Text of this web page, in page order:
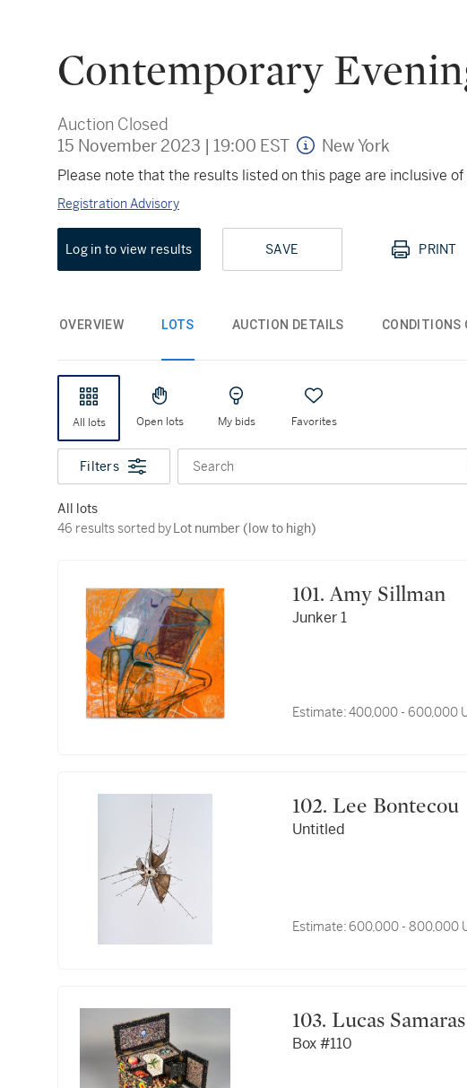
Contemporary
Auction Closed
15 November 2023 | 19:00 EST New York
Please note that the results listed on this page are inclusive
Registration Advisory
Log in to view results SAVE PRINT
OVERVIEW LOTS AUCTION DETAILS CONDITIONS
All lots Open lots My bids Favorites
Filters Search
All lots
46 results sorted by Lot number (low to high)
46 results sorted byLot number (low to high)
101. Amy Sillman
Junker 1
Estimate:400,000 - 600,000
102. Lee Bontecou
Untitled
Estimate:600,000 - 800,000
103. Lucas Samaras
Box #110